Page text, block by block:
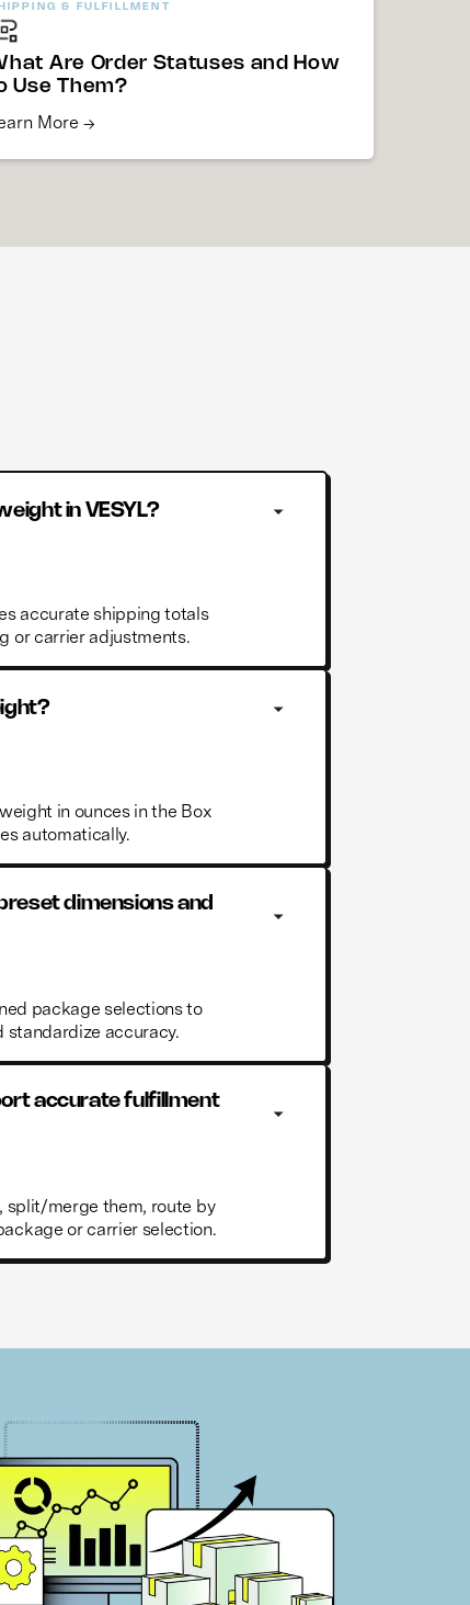
& FULFILLMENT
Are Order Statuses and How
Use Them?
More →
in VESYL?
accurate shipping totals
or carrier adjustments.
in ounces in the Box
automatically.
dimensions and
package selections to
standardize accuracy.
accurate fulfillment
split/merge them, route by
or carrier selection.